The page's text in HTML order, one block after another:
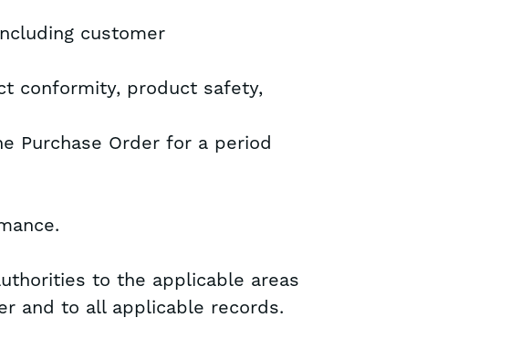
customer
conformity, product safety,
Purchase Order for a period
to the applicable areas
and to all applicable records.